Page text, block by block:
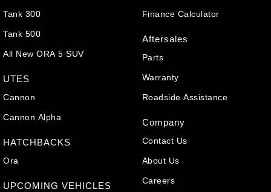
Tank 300
Tank 500
All New ORA 5 SUV
UTES
Cannon
Cannon Alpha
HATCHBACKS
Ora
UPCOMING VEHICLES
Finance Calculator
Aftersales
Parts
Warranty
Roadside Assistance
Company
Contact Us
About Us
Careers